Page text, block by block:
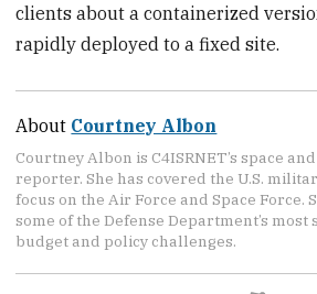
clients about a containerized
rapidly deployed to a fixed site.
About Courtney Albon
Courtney Albon is C4ISRNET’s space
reporter. She has covered the U.S.
focus on the Air Force and Space Force.
some of the Defense Department’s
budget and policy challenges.